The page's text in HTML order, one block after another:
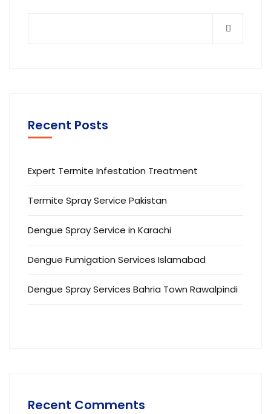
Recent Posts
Expert Termite Infestation Treatment
Termite Spray Service Pakistan
Dengue Spray Service in Karachi
Dengue Fumigation Services Islamabad
Dengue Spray Services Bahria Town Rawalpindi
Recent Comments